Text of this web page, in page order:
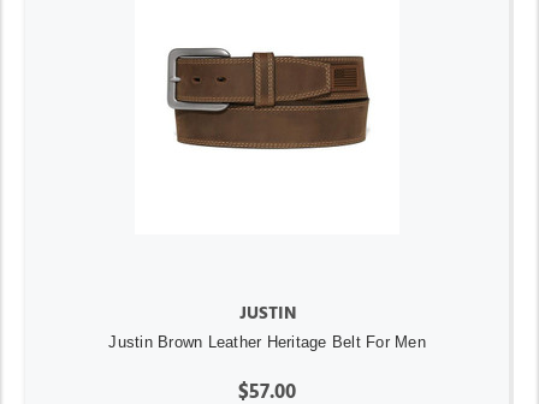
JUSTIN
Justin Brown Leather Heritage Belt For Men
$57.00